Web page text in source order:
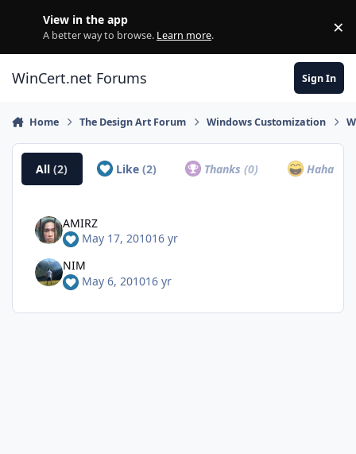
View in the app
A better way to browse. Learn more. ×
WinCert.net Forums Sign In
Home The Design Art Forum Windows Customization
All(2) Like (2) Thanks(0) Haha
AMIRZ
May 17, 201016 yr
NIM
May 6, 201016 yr